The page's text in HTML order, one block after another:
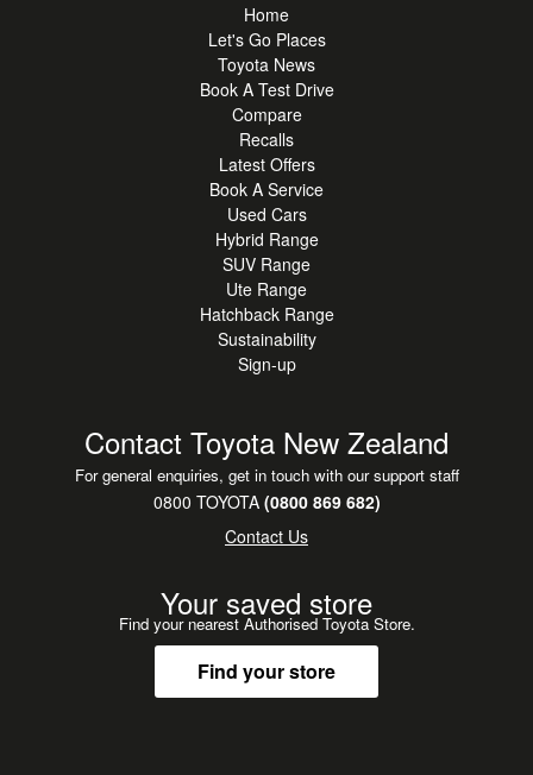
Home
Let's Go Places
Toyota News
Book A Test Drive
Compare
Recalls
Latest Offers
Book A Service
Used Cars
Hybrid Range
SUV Range
Ute Range
Hatchback Range
Sustainability
Sign-up
Contact Toyota New Zealand
For general enquiries, get in touch with our support staff
0800 TOYOTA(0800 869 682)
Contact Us
Your saved store
Find your nearest Authorised Toyota Store.
Find your store